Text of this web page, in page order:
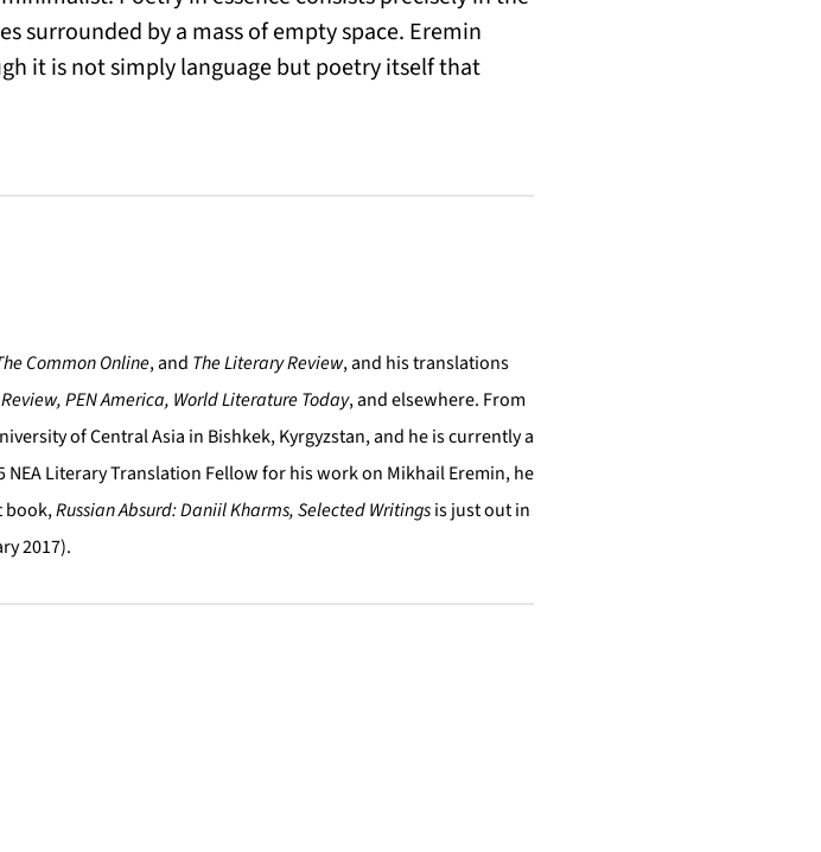
surrounded by a mass of empty space. Eremin
it is not simply language but poetry itself that
Common Online, and The Literary Review, and his translations
PEN America, World Literature Today, and elsewhere. From
of Central Asia in Bishkek, Kyrgyzstan, and he is currently a
NEA Literary Translation Fellow for his work on Mikhail Eremin, he
book,Russian Absurd: Daniil Kharms, Selected Writingsis just out in
2017).